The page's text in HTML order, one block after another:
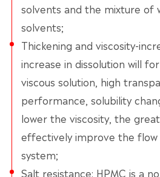
solvents and the mixture of
solvents;
Thickening and viscosity-
increase in dissolution will
viscous solution, high
performance, solubility
lower the viscosity, the
effectively improve the
system;
Salt resistance: HPMC is a